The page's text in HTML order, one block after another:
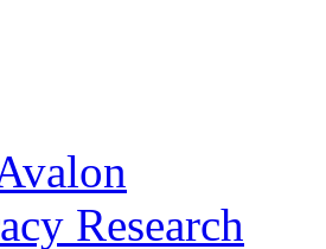
Research